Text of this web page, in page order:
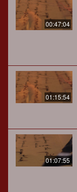
00:47:04
01:15:54
01:07:55